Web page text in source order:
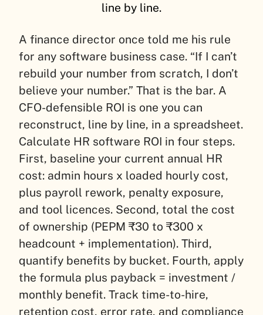
line by line.
A finance director once told me his rule
for any software business case. “If I can’t
rebuild your number from scratch, I don’t
believe your number.” That is the bar. A
CFO-defensible ROI is one you can
reconstruct, line by line, in a spreadsheet.
Calculate HR software ROI in four steps.
First, baseline your current annual HR
cost: admin hours x loaded hourly cost,
plus payroll rework, penalty exposure,
and tool licences. Second, total the cost
of ownership (PEPM ₹30 to ₹300 x
headcount + implementation). Third,
quantify benefits by bucket. Fourth, apply
the formula plus payback = investment /
monthly benefit. Track time-to-hire,
retention cost, error rate, and compliance